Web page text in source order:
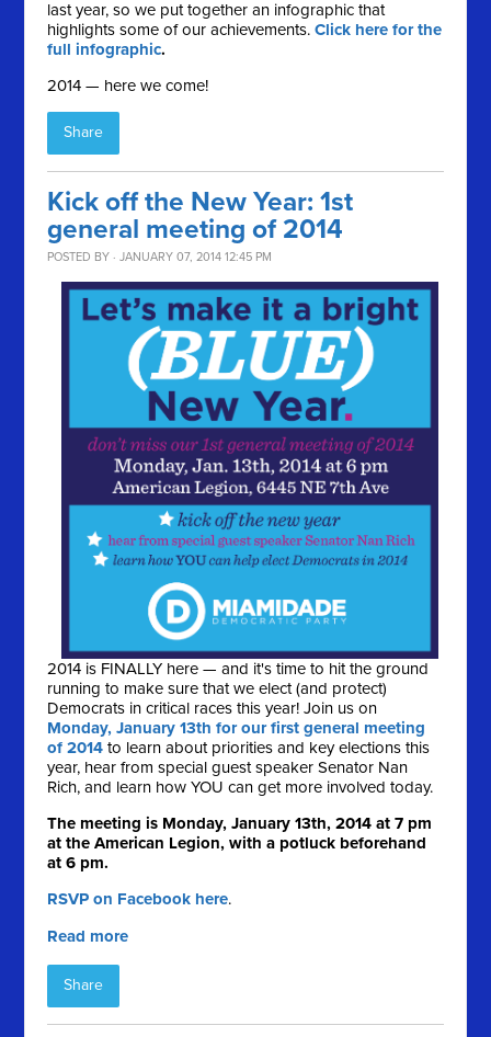
last year, so we put together an infographic that
highlights some of our achievements.Click here for the
full infographic.
2014 — here we come!
Share
Kick off the New Year: 1st
general meeting of 2014
POSTED BY · JANUARY 07, 2014 12:45 PM
2014 is FINALLY here — and it's time to hit the ground
running to make sure that we elect (and protect)
Democrats in critical races this year! Join us on
Monday, January 13th for our first general meeting
of 2014 to learn about priorities and key elections this
year, hear from special guest speaker Senator Nan
Rich, and learn how YOU can get more involved today.
The meeting is Monday, January 13th, 2014 at 7 pm
at the American Legion, with a potluck beforehand
at 6 pm.
RSVP on Facebook here.
Read more
Share